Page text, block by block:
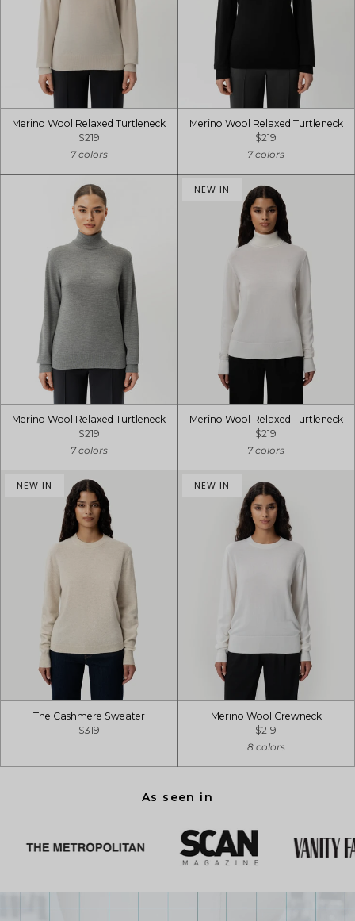
Merino Wool Relaxed Turtleneck
$219
7 colors
Merino Wool Relaxed Turtleneck
$219
7 colors
Merino Wool Relaxed Turtleneck
$219
7 colors
NEW IN
Merino Wool Relaxed Turtleneck
$219
7 colors
NEW IN
The Cashmere Sweater
$319
NEW IN
Merino Wool Crewneck
$219
8 colors
As seen in